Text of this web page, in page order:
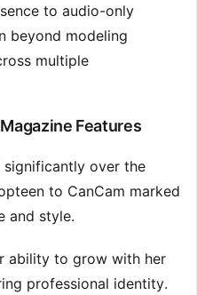
to audio-only
beyond modeling
multiple
Features
over the
to CanCam marked
and style.
ability to grow with her
professional identity.